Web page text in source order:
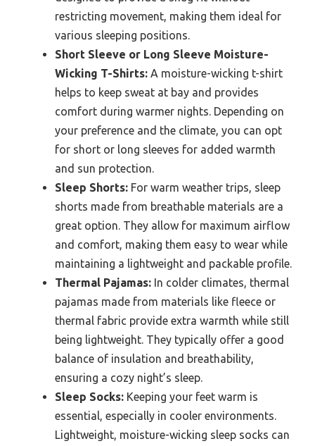
restricting movement, making them ideal for
various sleeping positions.
Short Sleeve or Long Sleeve Moisture-
Wicking T-Shirts: A moisture-wicking t-shirt
helps to keep sweat at bay and provides
comfort during warmer nights. Depending on
your preference and the climate, you can opt
for short or long sleeves for added warmth
and sun protection.
Sleep Shorts: For warm weather trips, sleep
shorts made from breathable materials are a
great option. They allow for maximum airflow
and comfort, making them easy to wear while
maintaining a lightweight and packable profile.
Thermal Pajamas: In colder climates, thermal
pajamas made from materials like fleece or
thermal fabric provide extra warmth while still
being lightweight. They typically offer a good
balance of insulation and breathability,
ensuring a cozy night’s sleep.
Sleep Socks: Keeping your feet warm is
essential, especially in cooler environments.
Lightweight, moisture-wicking sleep socks can